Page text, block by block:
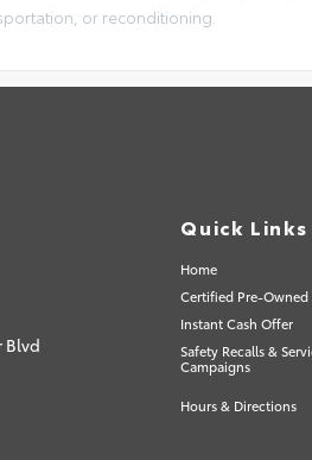
or reconditioning.
Blvd
Quick Links
Home
Certified Pre-
Instant Cash Offer
Safety Recalls &
Campaigns
Hours & Directions